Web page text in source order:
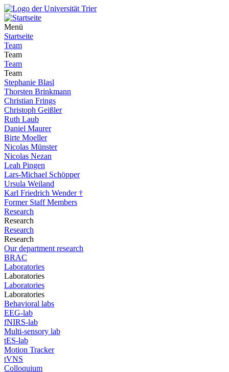
Menü
Startseite
Team
Team
Team
Team
Stephanie Blasl
Thorsten Brinkmann
Christian Frings
Christoph Geißler
Ruth Laub
Daniel Maurer
Birte Moeller
Nicolas Münster
Nicolas Nezan
Leah Pingen
Lars-Michael Schöpper
Ursula Weiland
Karl Friedrich Wender †
Former Staff Members
Research
Research
Research
Research
Our department research
BRAC
Laboratories
Laboratories
Laboratories
Laboratories
Behavioral labs
EEG-lab
fNIRS-lab
Multi-sensory lab
tES-lab
Motion Tracker
tVNS
Colloquium